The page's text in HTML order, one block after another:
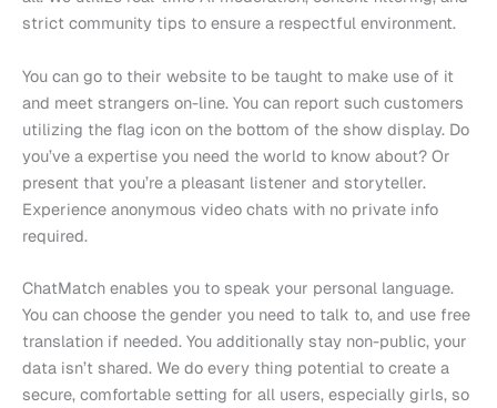
strict community tips to ensure a respectful environment.
You can go to their website to be taught to make use of it
and meet strangers on-line. You can report such customers
utilizing the flag icon on the bottom of the show display. Do
you’ve a expertise you need the world to know about? Or
present that you’re a pleasant listener and storyteller.
Experience anonymous video chats with no private info
required.
ChatMatch enables you to speak your personal language.
You can choose the gender you need to talk to, and use free
translation if needed. You additionally stay non-public, your
data isn’t shared. We do every thing potential to create a
secure, comfortable setting for all users, especially girls, so